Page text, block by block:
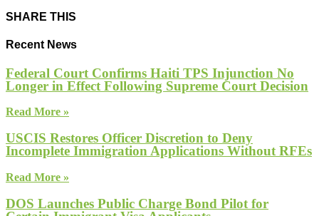
SHARE THIS
Recent News
Federal Court Confirms Haiti TPS Injunction No
Longer in Effect Following Supreme Court Decision
Read More »
USCIS Restores Officer Discretion to Deny
Incomplete Immigration Applications Without RFEs
Read More »
DOS Launches Public Charge Bond Pilot for